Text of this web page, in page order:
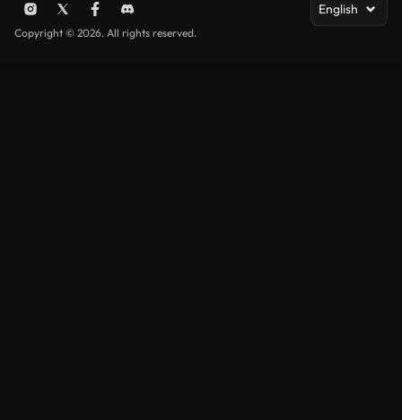
English
Copyright © 2026. All rights reserved.